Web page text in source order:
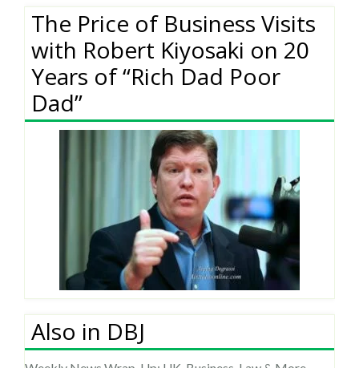
The Price of Business Visits
with Robert Kiyosaki on 20
Years of “Rich Dad Poor
Dad”
Also in DBJ